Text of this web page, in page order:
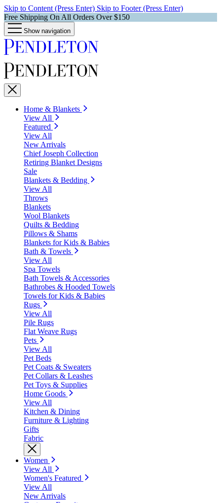
Skip to Content (Press Enter) Skip to Footer (Press Enter)
Free Shipping On All Orders Over $150
Show navigation
Home & Blankets
View All
Featured
View All
New Arrivals
Chief Joseph Collection
Retiring Blanket Designs
Sale
Blankets & Bedding
View All
Throws
Blankets
Wool Blankets
Quilts & Bedding
Pillows & Shams
Blankets for Kids & Babies
Bath & Towels
View All
Spa Towels
Bath Towels & Accessories
Bathrobes & Hooded Towels
Towels for Kids & Babies
Rugs
View All
Pile Rugs
Flat Weave Rugs
Pets
View All
Pet Beds
Pet Coats & Sweaters
Pet Collars & Leashes
Pet Toys & Supplies
Home Goods
View All
Kitchen & Dining
Furniture & Lighting
Gifts
Fabric
Women
View All
Women's Featured
View All
New Arrivals